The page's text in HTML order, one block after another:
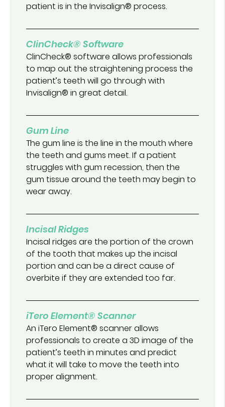
patient is in the Invisalign® process.
ClinCheck® Software
ClinCheck® software allows professionals
to map out the straightening process the
patient’s teeth will go through with
Invisalign® in great detail.
Gum Line
The gum line is the line in the mouth where
the teeth and gums meet. If a patient
struggles with gum recession, then the
gum tissue around the teeth may begin to
wear away.
Incisal Ridges
Incisal ridges are the portion of the crown
of the tooth that makes up the incisal
portion and can be a direct cause of
overbite if they are extended too far.
iTero Element® Scanner
An iTero Element® scanner allows
professionals to create a 3D image of the
patient’s teeth in minutes and predict
what it will take to move the teeth into
proper alignment.